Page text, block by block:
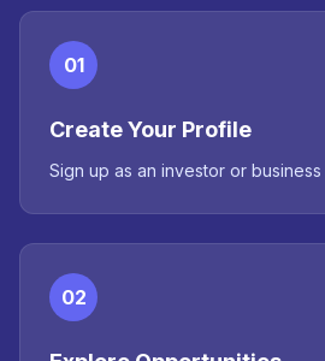
01
Create Your Profile
Sign up as an investor or business
02